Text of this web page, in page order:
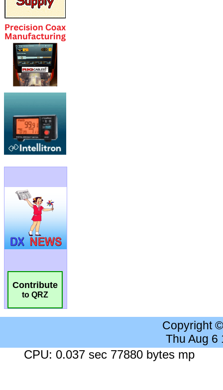
Contribute
to QRZ
Copyright
Thu Aug 6
CPU: 0.037 sec 77880 bytes mp